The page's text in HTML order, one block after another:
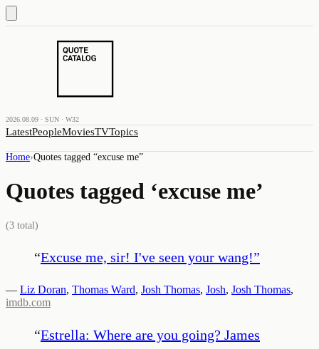
2026.08.09 · SUN · W32
LatestPeopleMoviesTVTopics
Home›Quotes tagged “excuse me”
Quotes tagged ‘excuse me’
(3 total)
“Excuse me, sir! I've seen your wang!”
— Liz Doran, Thomas Ward, Josh Thomas, Josh, Josh Thomas,
imdb.com
“Estrella: Where are you going? James